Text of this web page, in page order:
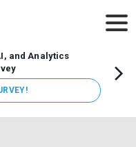
and Analytics